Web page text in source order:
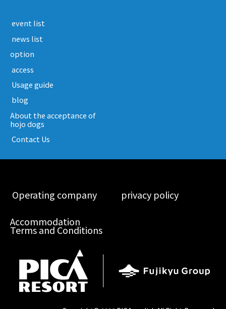
​ ​event list​ ​
​ ​news list​ ​
option
​ ​access​ ​
​ ​Usage guide​ ​
​ ​blog​ ​
About the acceptance of
hojo dogs
​ ​Contact Us​ ​
​ ​Operating company​ ​ ​ ​privacy policy​ ​
Accommodation
Terms and Conditions